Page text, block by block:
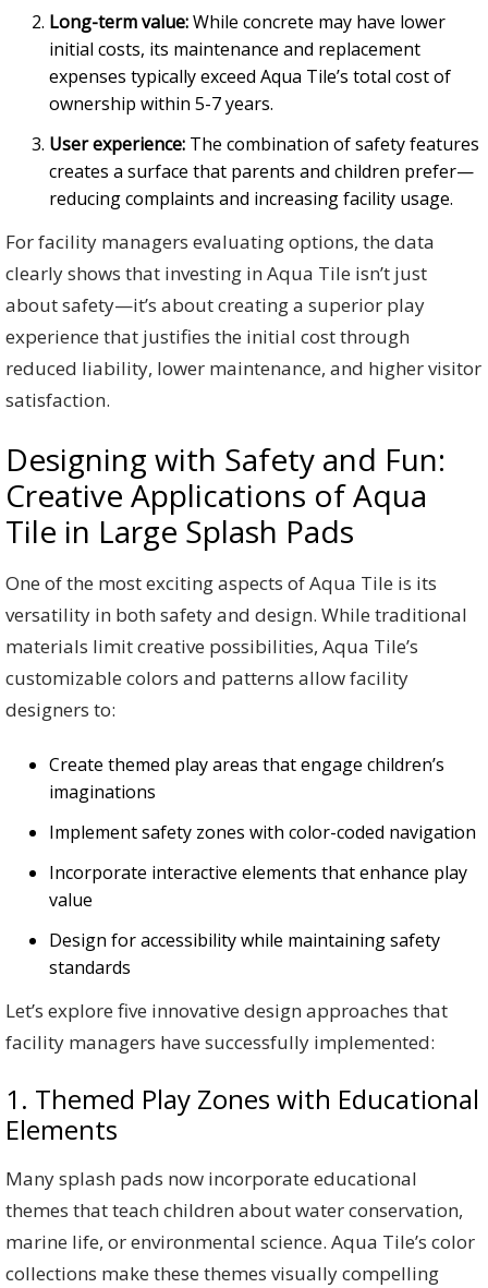
Long-term value:While concrete may have lower
initial costs, its maintenance and replacement
expenses typically exceed Aqua Tile’s total cost of
ownership within 5-7 years.
User experience: The combination of safety features
creates a surface that parents and children prefer—
reducing complaints and increasing facility usage.
For facility managers evaluating options, the data
clearly shows that investing in Aqua Tile isn’t just
about safety—it’s about creating a superior play
experience that justifies the initial cost through
reduced liability, lower maintenance, and higher visitor
satisfaction.
Designing with Safety and Fun:
Creative Applications of Aqua
Tile in Large Splash Pads
One of the most exciting aspects of Aqua Tile is its
versatility in both safety and design. While traditional
materials limit creative possibilities, Aqua Tile’s
customizable colors and patterns allow facility
designers to:
Create themed play areas that engage children’s
imaginations
Implement safety zones with color-coded navigation
Incorporate interactive elements that enhance play
value
Design for accessibility while maintaining safety
standards
Let’s explore five innovative design approaches that
facility managers have successfully implemented:
1. Themed Play Zones with Educational
Elements
Many splash pads now incorporate educational
themes that teach children about water conservation,
marine life, or environmental science. Aqua Tile’s color
collections make these themes visually compelling